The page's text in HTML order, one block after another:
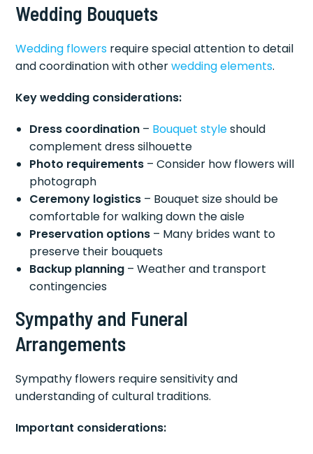
Wedding Bouquets
Wedding flowers require special attention to detail
and coordination with otherwedding elements.
Key wedding considerations:
Dress coordination – Bouquet styleshould
complement dress silhouette
Photo requirements – Consider how flowers will
photograph
Ceremony logistics – Bouquet size should be
comfortable for walking down the aisle
Preservation options – Many brides want to
preserve their bouquets
Backup planning – Weather and transport
contingencies
Sympathy and Funeral
Arrangements
Sympathy flowers require sensitivity and
understanding of cultural traditions.
Important considerations: